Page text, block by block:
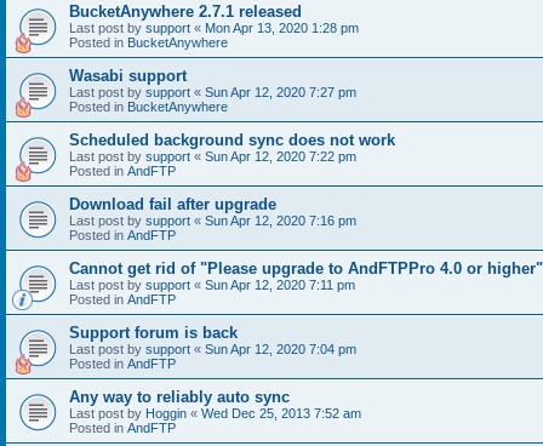
BucketAnywhere 2.7.1 released
Last post by support « Mon Apr 13, 2020 1:28 pm
Posted in BucketAnywhere
Wasabi support
Last post by support « Sun Apr 12, 2020 7:27 pm
Posted in BucketAnywhere
Scheduled background sync does not work
Last post by support « Sun Apr 12, 2020 7:22 pm
Posted in AndFTP
Download fail after upgrade
Last post by support « Sun Apr 12, 2020 7:16 pm
Posted in AndFTP
Cannot get rid of "Please upgrade to AndFTPPro 4.0 or higher"
Last post by support « Sun Apr 12, 2020 7:11 pm
Posted in AndFTP
Support forum is back
Last post by support « Sun Apr 12, 2020 7:04 pm
Posted in AndFTP
Any way to reliably auto sync
Last post by Hoggin « Wed Dec 25, 2013 7:52 am
Posted in AndFTP